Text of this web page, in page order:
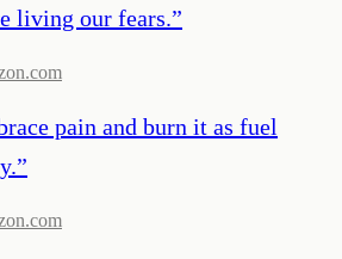
living our fears.”
pain and burn it as fuel
”